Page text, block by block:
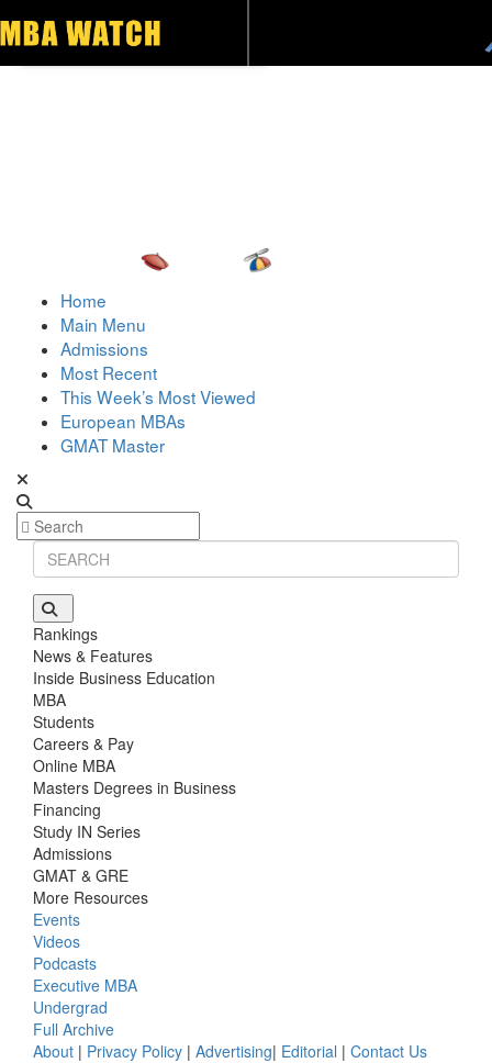
Home
Main Menu
Admissions
Most Recent
This Week’s Most Viewed
European MBAs
GMAT Master
Rankings
News & Features
Inside Business Education
MBA
Students
Careers & Pay
Online MBA
Masters Degrees in Business
Financing
Study IN Series
Admissions
GMAT & GRE
More Resources
Events
Videos
Podcasts
Executive MBA
Undergrad
Full Archive
About | Privacy Policy | Advertising| Editorial | Contact Us